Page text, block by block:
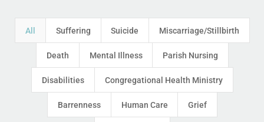
All Suffering Suicide Miscarriage/Stillbirth
Death Mental Illness Parish Nursing
Disabilities Congregational Health Ministry
Barrenness Human Care Grief